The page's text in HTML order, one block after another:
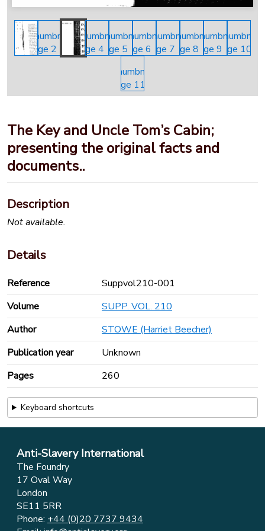
The Key and Uncle Tom’s Cabin;
presenting the original facts and
documents..
Description
Not available.
Details
Reference
Suppvol210-001
Volume
SUPP. VOL. 210
Author
STOWE (Harriet Beecher)
Publication year
Unknown
Pages
260
Keyboard shortcuts
Anti-Slavery International
The Foundry
17 Oval Way
London
SE11 5RR
Phone: +44 (0)20 7737 9434